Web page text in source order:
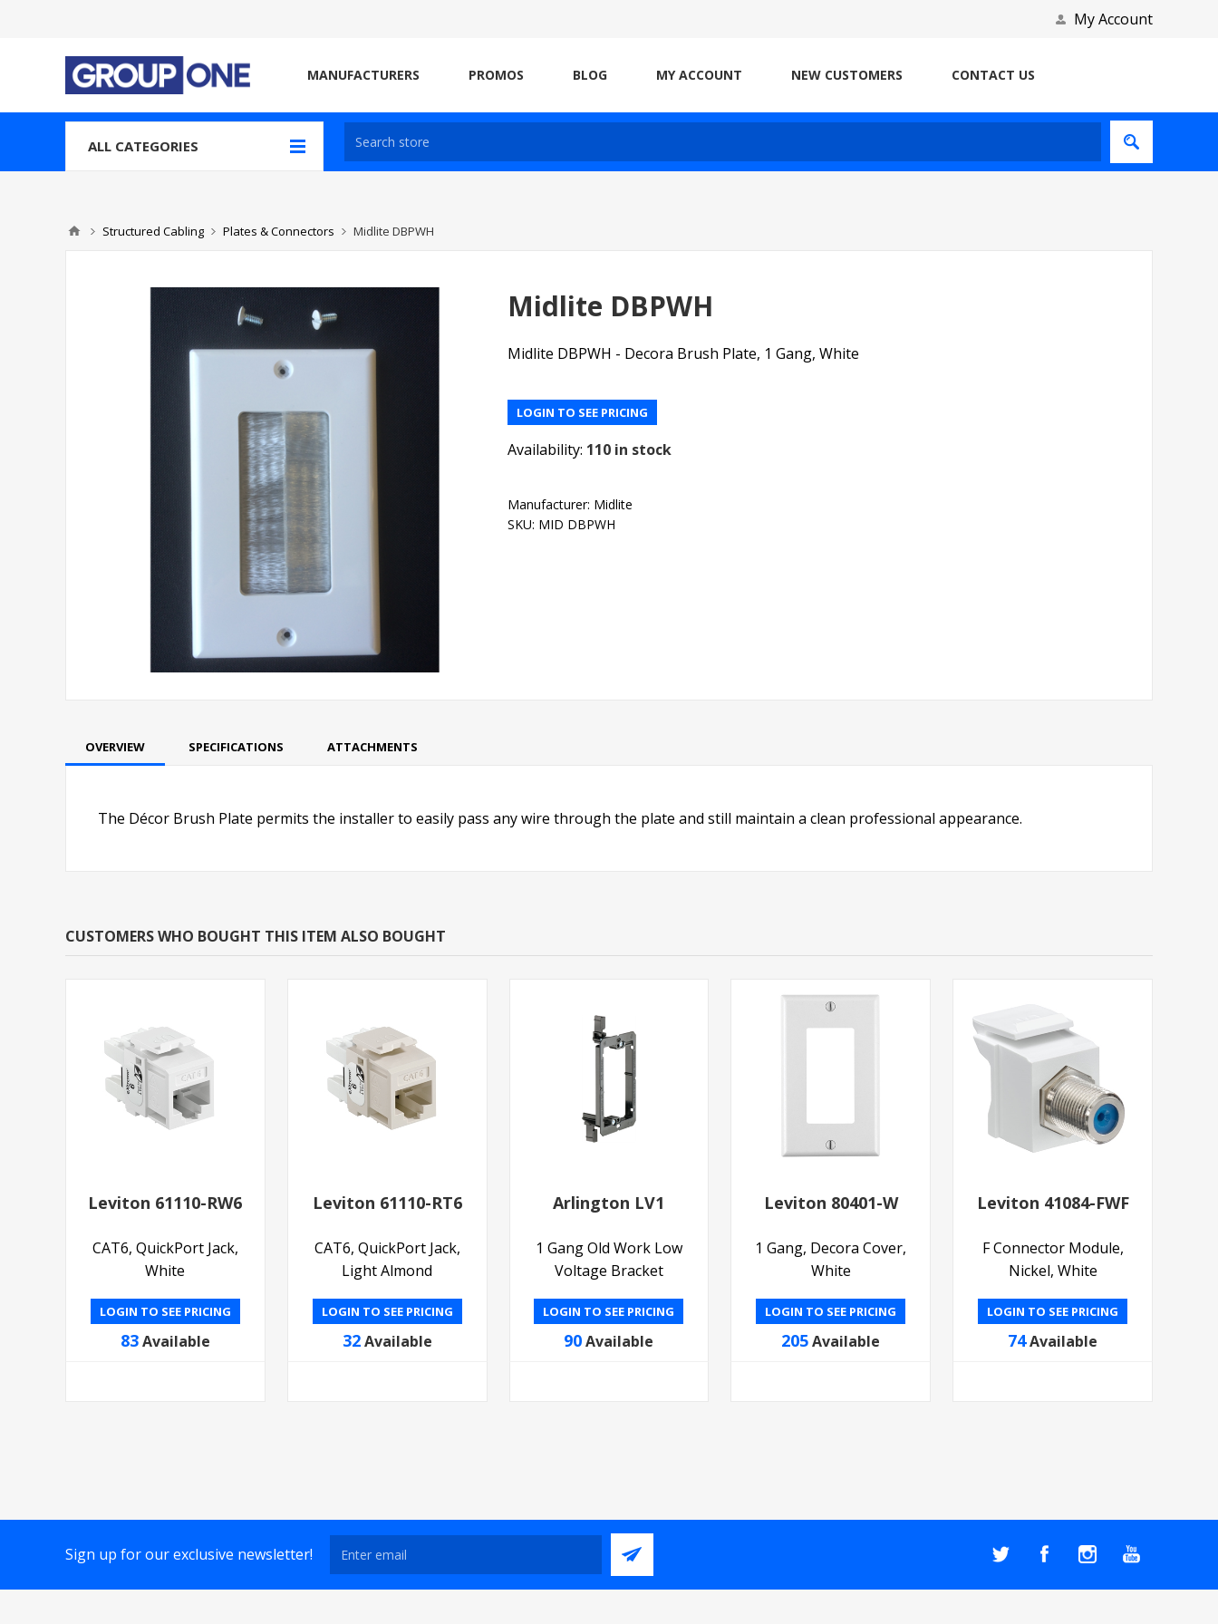
My Account
MANUFACTURERS PROMOS BLOG MY ACCOUNT NEW CUSTOMERS CONTACT US
ALL CATEGORIES
Structured Cabling Plates & Connectors Midlite DBPWH
Midlite DBPWH
Midlite DBPWH - Decora Brush Plate, 1 Gang, White
LOGIN TO SEE PRICING
Availability: 110 in stock
Manufacturer: Midlite
SKU: MID DBPWH
OVERVIEW SPECIFICATIONS ATTACHMENTS
The Décor Brush Plate permits the installer to easily pass any wire through the plate and still maintain a clean professional appearance.
CUSTOMERS WHO BOUGHT THIS ITEM ALSO BOUGHT
Leviton 61110-RW6
CAT6, QuickPort Jack,
White
LOGIN TO SEE PRICING
83Available
Leviton 61110-RT6
CAT6, QuickPort Jack,
Light Almond
LOGIN TO SEE PRICING
32Available
Arlington LV1
1 Gang Old Work Low
Voltage Bracket
LOGIN TO SEE PRICING
90 Available
Leviton 80401-W
1 Gang, Decora Cover,
White
LOGIN TO SEE PRICING
205Available
Leviton 41084-FWF
F Connector Module,
Nickel, White
LOGIN TO SEE PRICING
74Available
Sign up for our exclusive newsletter!